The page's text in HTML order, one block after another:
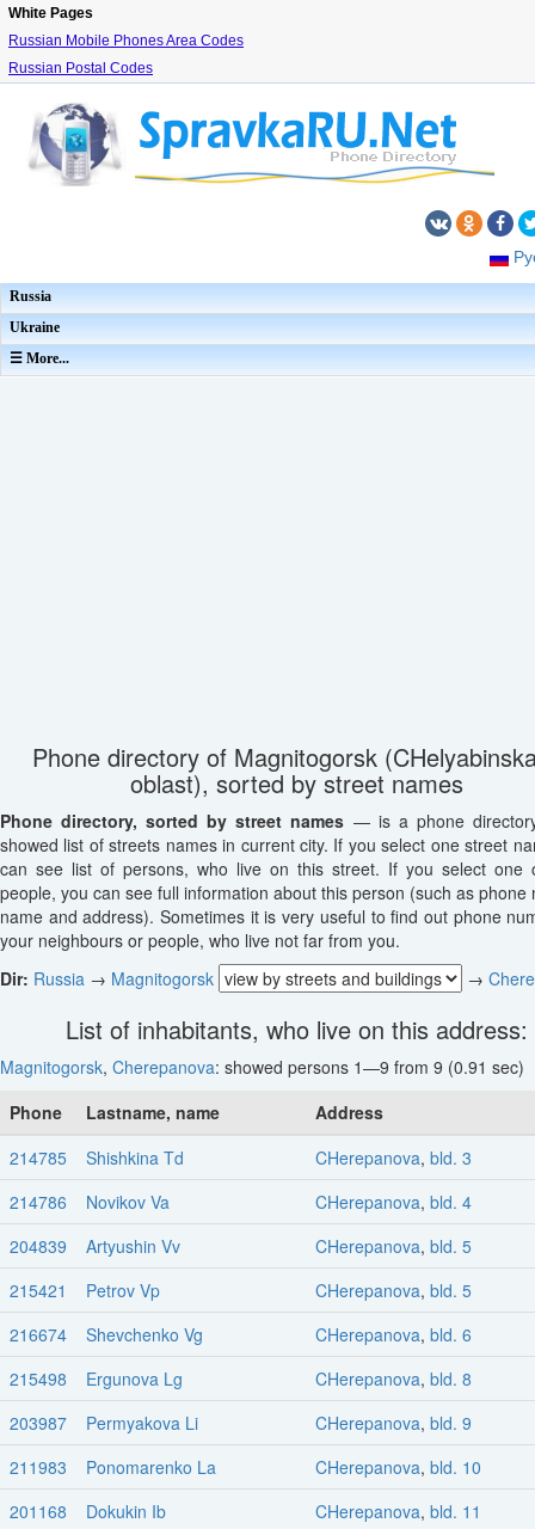
White Pages
Russian Mobile Phones Area Codes
Russian Postal Codes
Russia
Ukraine
☰ More...
Phone directory of Magnitogorsk
oblast), sorted by street names
Phone directory, sorted by street names — is a phone
showed list of streets names in current city. If you select one street
can see list of persons, who live on this street. If you select one
people, you can see full information about this person (such as phone
name and address). Sometimes it is very useful to find out phone
your neighbours or people, who live not far from you.
Dir: Russia → Magnitogorsk →
List of inhabitants, who live on this address:
Magnitogorsk, Cherepanova: showed persons 1—9 from 9 (0.91 sec)
Phone
Lastname, name
Address
214785
Shishkina Td CHerepanova, bld. 3
214786
Novikov Va CHerepanova, bld. 4
204839
Artyushin Vv CHerepanova, bld. 5
215421
Petrov Vp CHerepanova, bld. 5
216674
Shevchenko Vg CHerepanova, bld. 6
215498
Ergunova Lg CHerepanova, bld. 8
203987
Permyakova Li CHerepanova, bld. 9
211983
Ponomarenko La CHerepanova, bld. 10
201168
Dokukin Ib CHerepanova, bld. 11